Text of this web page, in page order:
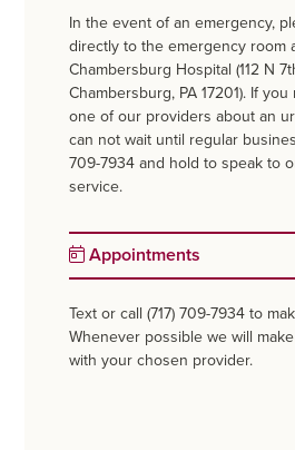
In the event of an emergency,
directly to the emergency room
Chambersburg Hospital (112 N
Chambersburg, PA 17201). If
one of our providers about an
can not wait until regular
709-7934 and hold to speak to
service.
Appointments
Text or call (717) 709-7934 to
Whenever possible we will
with your chosen provider.